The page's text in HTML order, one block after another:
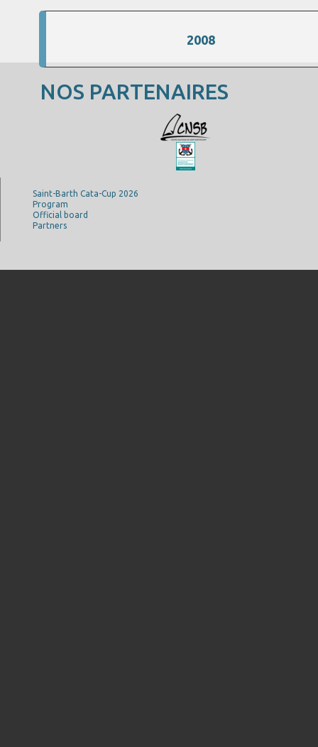
2008
NOS PARTENAIRES
Saint-Barth Cata-Cup 2026
Program
Official board
Partners